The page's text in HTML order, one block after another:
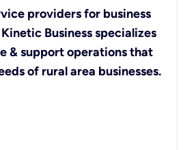
providers for business
Business specializes
& support operations that
of rural area businesses.